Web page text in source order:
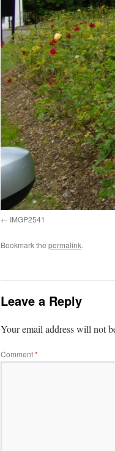
IMGP2541
Bookmark the permalink.
Leave a Reply
Your email address will not
Comment*